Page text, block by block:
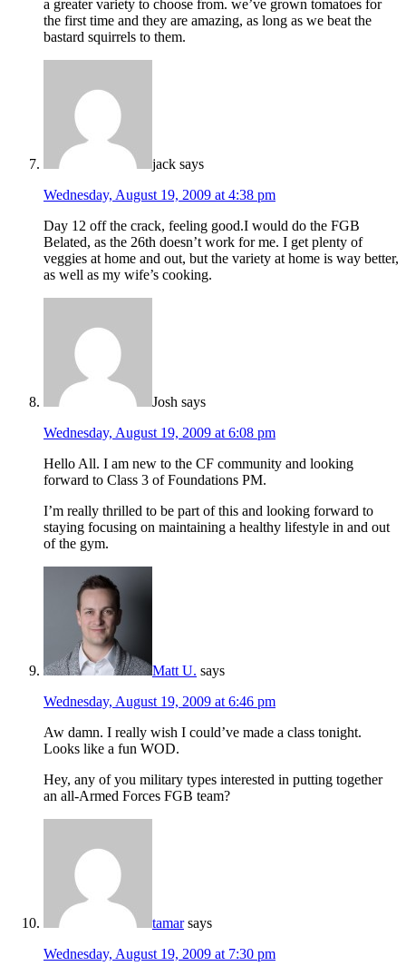
a greater variety to choose from. we’ve grown tomatoes for
the first time and they are amazing, as long as we beat the
bastard squirrels to them.
jack says
Wednesday, August 19, 2009 at 4:38 pm
Day 12 off the crack, feeling good.I would do the FGB
Belated, as the 26th doesn’t work for me. I get plenty of
veggies at home and out, but the variety at home is way better,
as well as my wife’s cooking.
Josh says
Wednesday, August 19, 2009 at 6:08 pm
Hello All. I am new to the CF community and looking
forward to Class 3 of Foundations PM.
I’m really thrilled to be part of this and looking forward to
staying focusing on maintaining a healthy lifestyle in and out
of the gym.
Matt U. says
Wednesday, August 19, 2009 at 6:46 pm
Aw damn. I really wish I could’ve made a class tonight.
Looks like a fun WOD.
Hey, any of you military types interested in putting together
an all-Armed Forces FGB team?
tamar says
Wednesday, August 19, 2009 at 7:30 pm